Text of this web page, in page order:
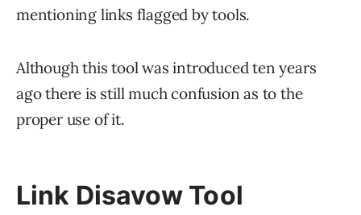
mentioning links flagged by tools.
Although this tool was introduced ten years
ago there is still much confusion as to the
proper use of it.
Link Disavow Tool